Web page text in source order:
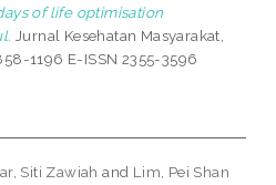
of life optimisation
Jurnal Kesehatan Masyarakat,
1196 E-ISSN 2355-3596
Siti Zawiah and Lim, Pei Shan